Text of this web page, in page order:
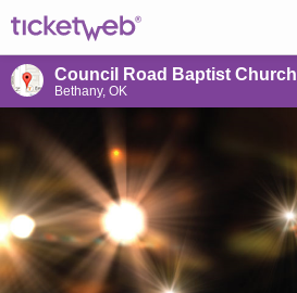
Council Road Baptist Church
Bethany, OK